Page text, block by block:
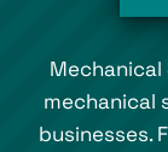
Mechanical
mechanical
businesses.